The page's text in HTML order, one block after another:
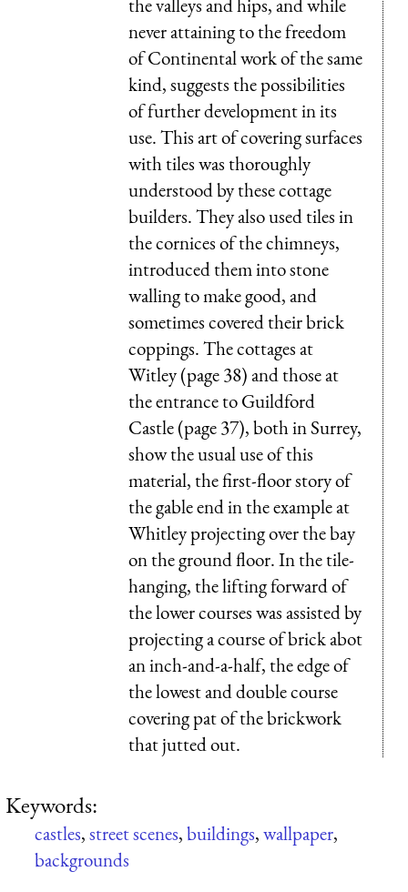
never attaining to the freedom
of Continental work of the same
kind, suggests the possibilities
of further development in its
use. This art of covering surfaces
with tiles was thoroughly
understood by these cottage
builders. They also used tiles in
the cornices of the chimneys,
introduced them into stone
walling to make good, and
sometimes covered their brick
coppings. The cottages at
Witley (page 38) and those at
the entrance to Guildford
Castle (page 37), both in Surrey,
show the usual use of this
material, the first-floor story of
the gable end in the example at
Whitley projecting over the bay
on the ground floor. In the tile-
hanging, the lifting forward of
the lower courses was assisted by
projecting a course of brick abot
an inch-and-a-half, the edge of
the lowest and double course
covering pat of the brickwork
that jutted out.
Keywords:
castles,street scenes,buildings,wallpaper,
backgrounds